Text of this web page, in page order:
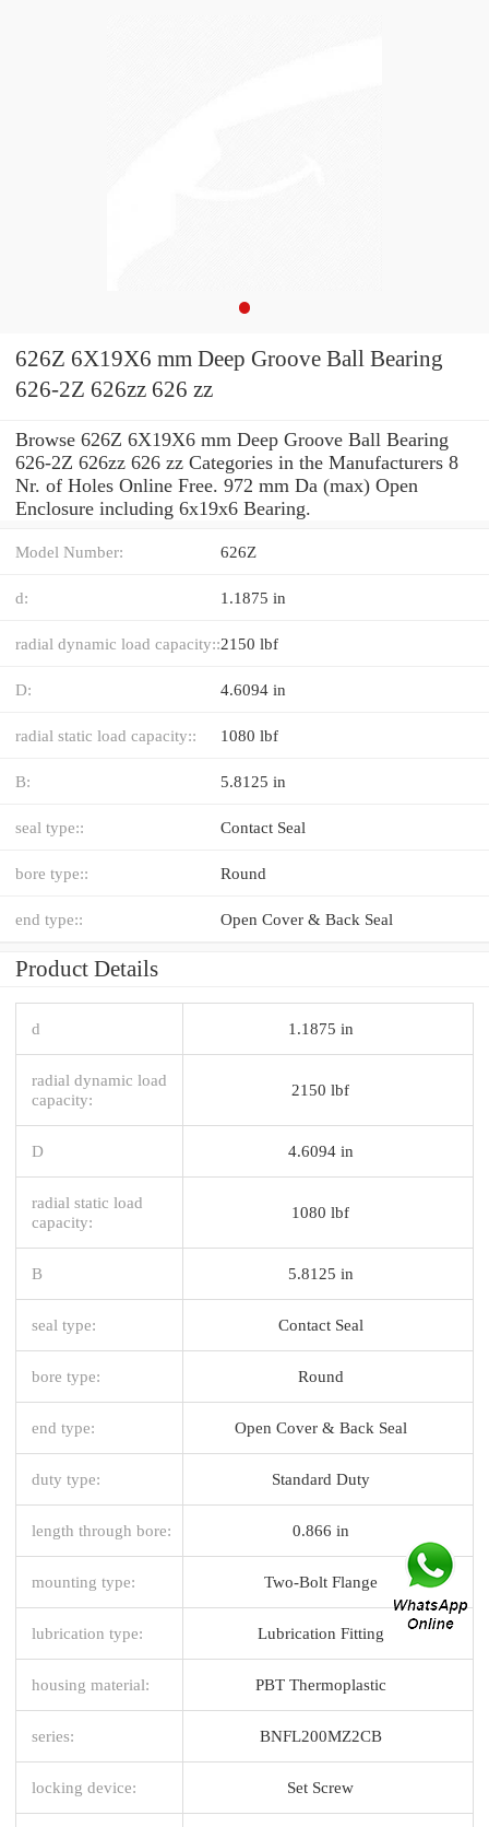
626Z 6X19X6 mm Deep Groove Ball Bearing
626-2Z 626zz 626 zz
Browse 626Z 6X19X6 mm Deep Groove Ball Bearing
626-2Z 626zz 626 zz Categories in the Manufacturers 8
Nr. of Holes Online Free. 972 mm Da (max) Open
Enclosure including 6x19x6 Bearing.
Model Number: 626Z
d: 1.1875 in
radial dynamic load capacity::2150 lbf
D: 4.6094 in
radial static load capacity:: 1080 lbf
B: 5.8125 in
seal type:: Contact Seal
bore type:: Round
end type:: Open Cover & Back Seal
Product Details
d 1.1875 in
radial dynamic load
capacity:
2150 lbf
D 4.6094 in
radial static load
capacity:
1080 lbf
B 5.8125 in
seal type: Contact Seal
bore type: Round
end type: Open Cover & Back Seal
duty type: Standard Duty
length through bore: 0.866 in
mounting type: Two-Bolt Flange
lubrication type: Lubrication Fitting
housing material: PBT Thermoplastic
series: BNFL200MZ2CB
locking device: Set Screw